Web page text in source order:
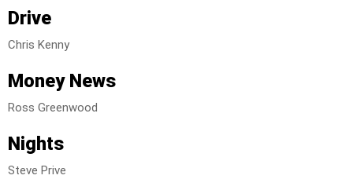
Drive
Chris Kenny
Money News
Ross Greenwood
Nights
Steve Prive